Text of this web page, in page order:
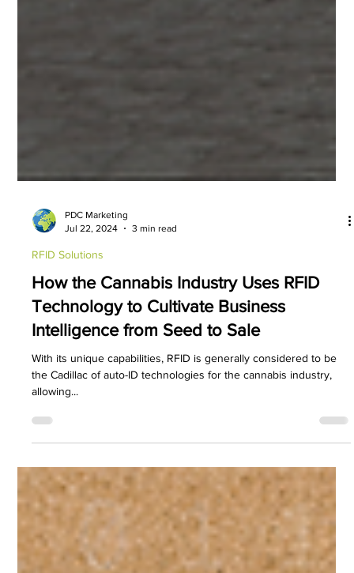
PDC Marketing
Jul 22, 2024
3 min read
RFID Solutions
How the Cannabis Industry Uses RFID
Technology to Cultivate Business
Intelligence from Seed to Sale
With its unique capabilities, RFID is generally considered to be